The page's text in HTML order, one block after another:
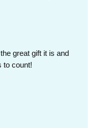
great gift it is and
to count!